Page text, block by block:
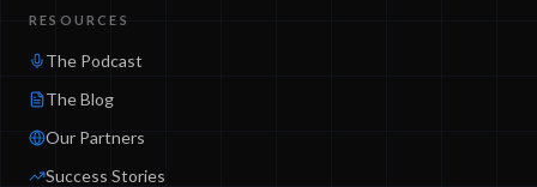
RESOURCES
The Podcast
The Blog
Our Partners
Success Stories